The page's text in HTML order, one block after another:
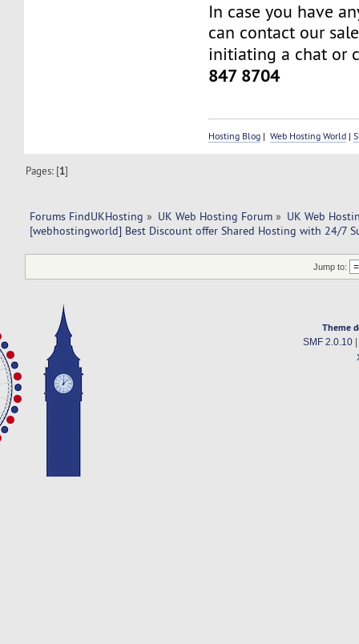
In case you have
can contact our
initiating a chat or
847 8704
Hosting Blog |Web Hosting World |
Pages: [1]
Forums FindUKHosting » UK Web Hosting Forum » UK Web
[webhostingworld] Best Discount offer Shared Hosting with 24/7
Jump to:
Theme
SMF 2.0.10|